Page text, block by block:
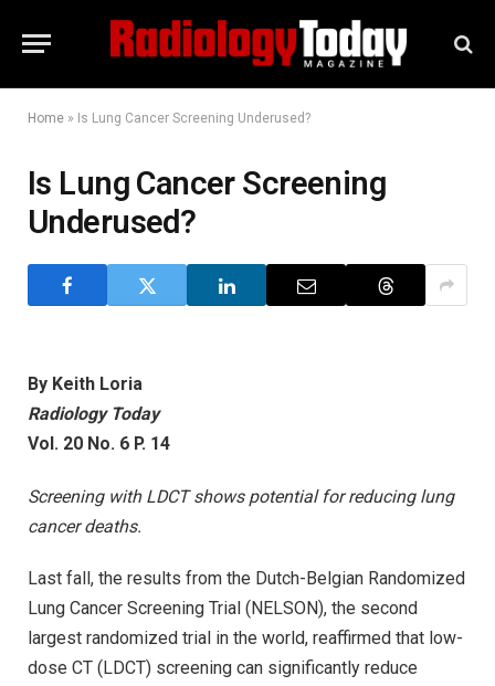
Home » Is Lung Cancer Screening Underused?
Is Lung Cancer Screening
Underused?
By Keith Loria
Radiology Today
Vol. 20 No. 6 P. 14
Screening with LDCT shows potential for reducing lung
cancer deaths.
Last fall, the results from the Dutch-Belgian Randomized
Lung Cancer Screening Trial (NELSON), the second
largest randomized trial in the world, reaffirmed that low-
dose CT (LDCT) screening can significantly reduce